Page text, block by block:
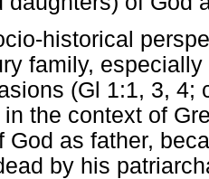
historical
family,
(Gl 1:1, 3, 4;
the context of
God as father,
by his